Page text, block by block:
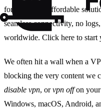
for a reliable, affordable
seamless connectivity, no
worldwide. Click here to start
We often hit a wall when a
blocking the very content we
disable vpn, orvpn offon your
Windows, macOS, Android,